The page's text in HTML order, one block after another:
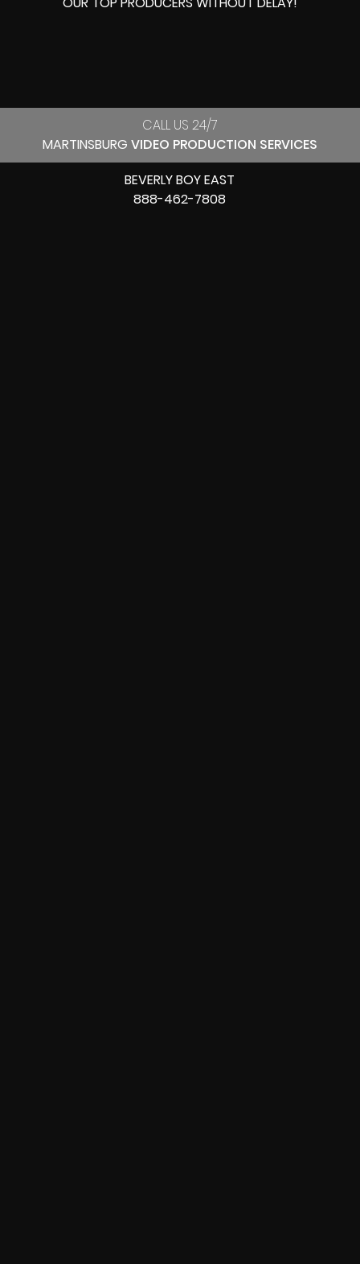
CALL US 24/7
MARTINSBURG VIDEO PRODUCTION SERVICES
BEVERLY BOY EAST
888-462-7808